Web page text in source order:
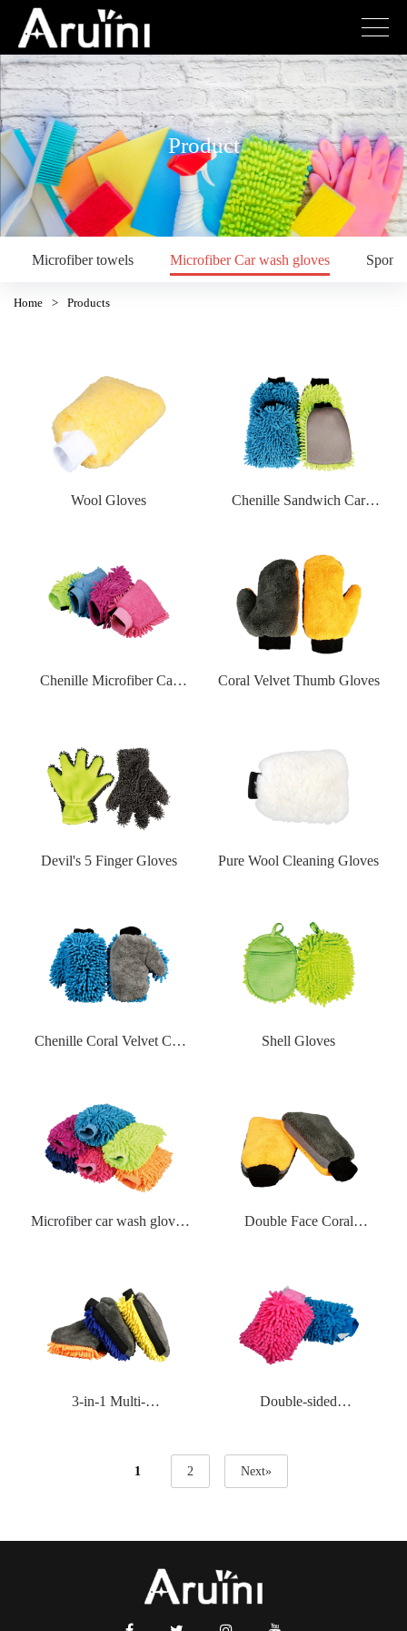
Product
Microfiber towels Microfiber Car wash gloves
Home > Products
Wool Gloves
Chenille Sandwich Car
Chenille Microfiber Car
Coral Velvet Thumb Gloves
Devil's 5 Finger Gloves Pure Wool Cleaning Gloves
Chenille Coral Velvet Car
Shell Gloves
Microfiber car wash gloves
Double Face Coral
3-in-1 Multi-
Double-sided
1 2 Next»